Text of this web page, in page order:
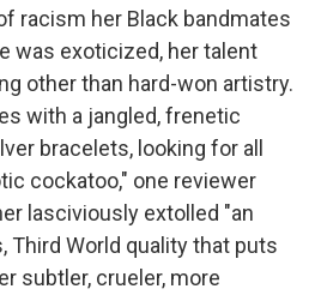
racism her Black bandmates
was exoticized, her talent
other than hard-won artistry.
with a jangled, frenetic
bracelets, looking for all
cockatoo," one reviewer
lasciviously extolled "an
Third World quality that puts
subtler, crueler, more